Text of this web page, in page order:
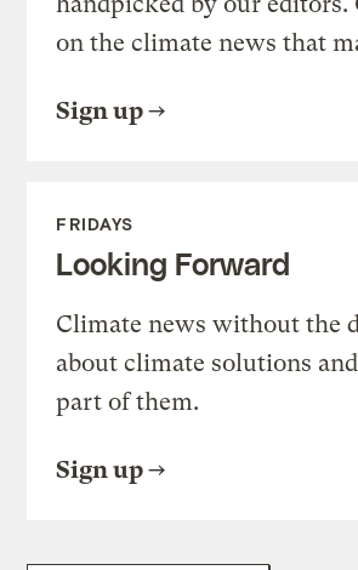
on the climate news that
Sign up
FRIDAYS
Looking Forward
Climate news without the
about climate solutions
part of them.
Sign up